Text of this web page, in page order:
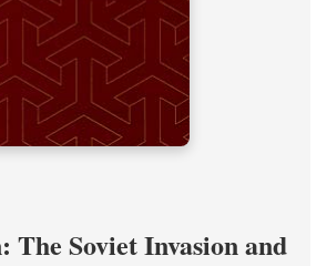
The Soviet Invasion and